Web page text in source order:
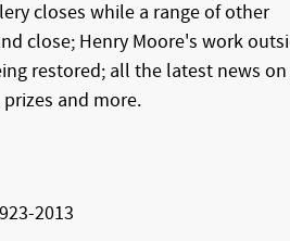
closes while a range of other
close; Henry Moore's work
restored; all the latest news on
and more.
2013